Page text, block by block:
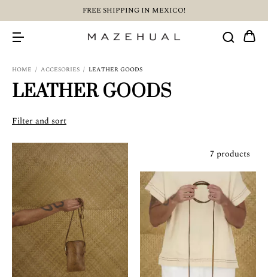
FREE SHIPPING IN MEXICO!
HOME / ACCESORIES / LEATHER GOODS
LEATHER GOODS
Filter and sort
7 products